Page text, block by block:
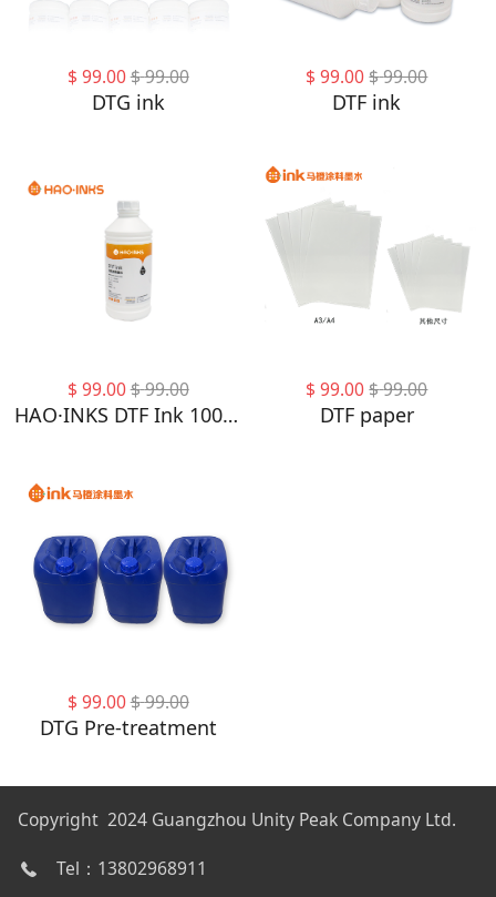
$ 99.00$99.00
DTG ink
$ 99.00 $99.00
DTF ink
$ 99.00$99.00
HAO·INKS DTF Ink 1000ML - DTF Transfer Ink for PET Film, Refill DTF Ink for Epson 4720, I3200, XP600, Heat Transfer Printing Direct to Film
$ 99.00 $99.00
DTF paper
$ 99.00$99.00
DTG Pre-treatment
Copyright 2024 Guangzhou Unity Peak Company Ltd.
Tel：13802968911